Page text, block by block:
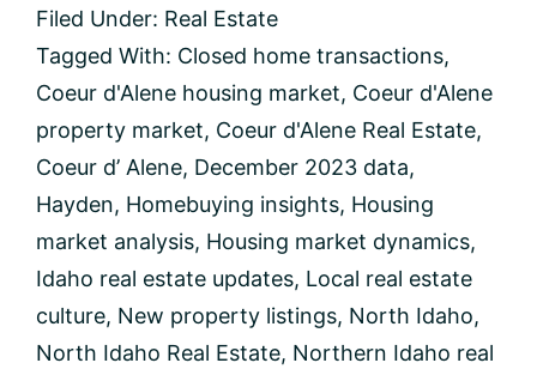
d’Alene
Real
Market
Update
Filed Under: Real Estate
Tagged With: Closed home transactions,
Coeur d'Alene housing market, Coeur d'Alene
property market, Coeur d'Alene Real Estate,
Coeur d’ Alene, December 2023 data,
Hayden, Homebuying insights, Housing
market analysis, Housing market dynamics,
Idaho real estate updates, Local real estate
culture, New property listings, North Idaho,
North Idaho Real Estate, Northern Idaho real